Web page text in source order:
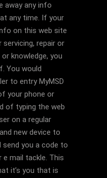
away any info
any time. If your
on this web site
repair or
knowledge, you
You would
to entry MyMSD
your phone or
of typing the web
on a regular
new device to
send you a code to
e mail tackle. This
it’s you that is